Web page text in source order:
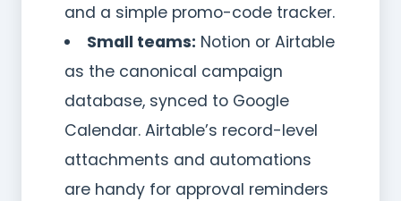
and a simple promo-code tracker.
Small teams: Notion or Airtable
as the canonical campaign
database, synced to Google
Calendar. Airtable’s record-level
attachments and automations
are handy for approval reminders